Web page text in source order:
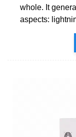
whole. It
aspects: